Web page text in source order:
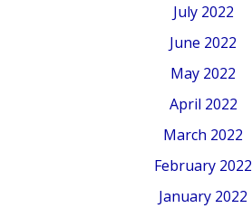
July 2022
June 2022
May 2022
April 2022
March 2022
February 2022
January 2022